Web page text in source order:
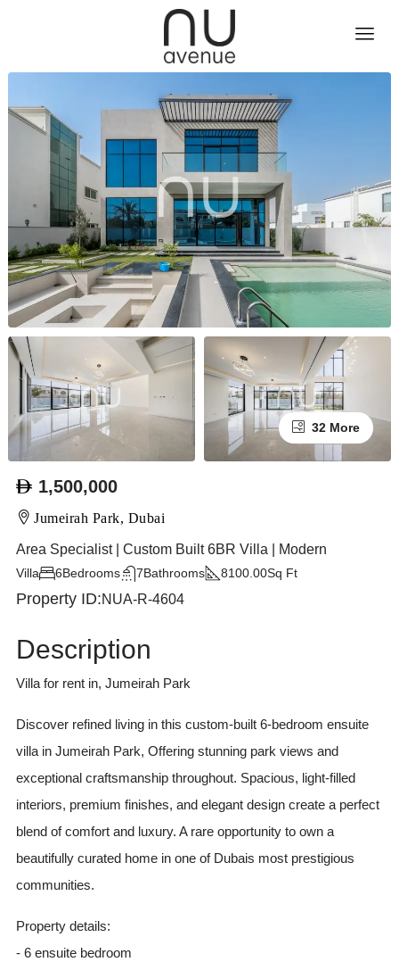
32 More
1,500,000
Jumeirah Park, Dubai
Area Specialist | Custom Built 6BR Villa | Modern
Villa Bedrooms
6 Bathrooms
7 Sq Ft
8100.00
Property ID:NUA-R-4604
Description
Villa for rent in, Jumeirah Park
Discover refined living in this custom-built 6-bedroom ensuite
villa in Jumeirah Park, Offering stunning park views and
exceptional craftsmanship throughout. Spacious, light-filled
interiors, premium finishes, and elegant design create a perfect
blend of comfort and luxury. A rare opportunity to own a
beautifully curated home in one of Dubais most prestigious
communities.
Property details:
- 6 ensuite bedroom